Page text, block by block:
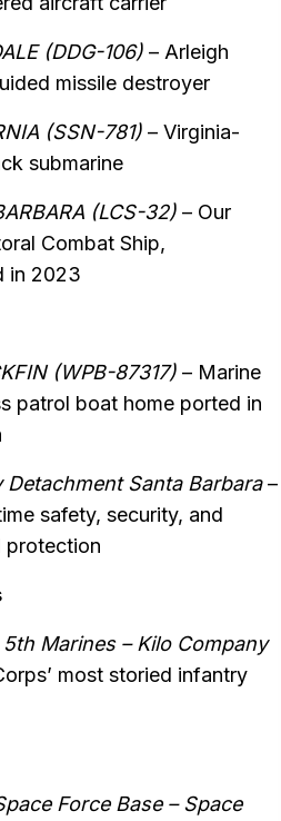
(DDG-106) – Arleigh
missile destroyer
(SSN-781) – Virginia-
submarine
(LCS-32) – Our
Combat Ship,
in 2023
(WPB-87317) – Marine
patrol boat home ported in
Detachment Santa Barbara–
safety, security, and
protection
Marines – Kilo Company
most storied infantry
Force Base– Space